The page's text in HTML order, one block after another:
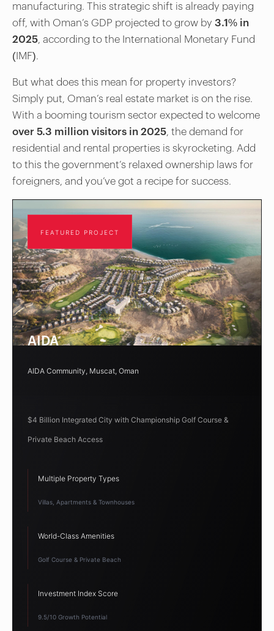
manufacturing. This strategic shift is already paying
off, with Oman’s GDP projected to grow by 3.1% in
2025, according to the International Monetary Fund
(IMF).
But what does this mean for property investors?
Simply put, Oman’s real estate market is on the rise.
With a booming tourism sector expected to welcome
over 5.3 million visitors in 2025, the demand for
residential and rental properties is skyrocketing. Add
to this the government’s relaxed ownership laws for
foreigners, and you’ve got a recipe for success.
FEATURED PROJECT
AIDA
AIDA Community, Muscat, Oman
$4 Billion Integrated City with Championship Golf Course &
Private Beach Access
Multiple Property Types
Villas, Apartments & Townhouses
World-Class Amenities
Golf Course & Private Beach
Investment Index Score
9.5/10 Growth Potential